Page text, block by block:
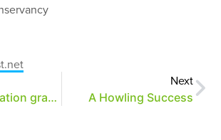
Assisi Foundation grants $500,000 to OPC
Next
A Howling Success